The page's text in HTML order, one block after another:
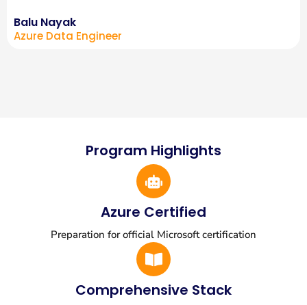
Balu Nayak
Azure Data Engineer
Program Highlights
Azure Certified
Preparation for official Microsoft certification
Comprehensive Stack